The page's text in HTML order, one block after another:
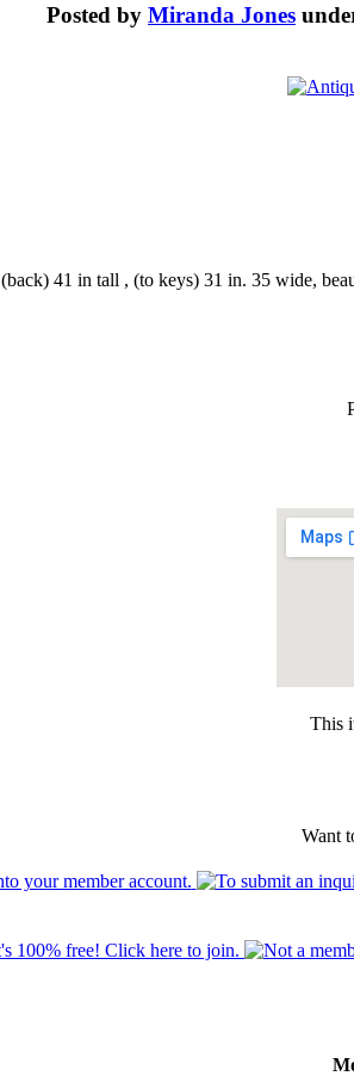
Posted by Miranda Jones
(back) 41 in tall , (to keys) 31 in. 35 wide,
This
Want